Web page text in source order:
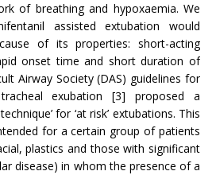
of breathing and hypoxaemia. We
assisted extubation would
of its properties: short-acting
onset time and short duration of
Airway Society (DAS) guidelines for
exubation [3] proposed a
for ‘at risk’ extubations. This
for a certain group of patients
plastics and those with significant
disease) in whom the presence of a